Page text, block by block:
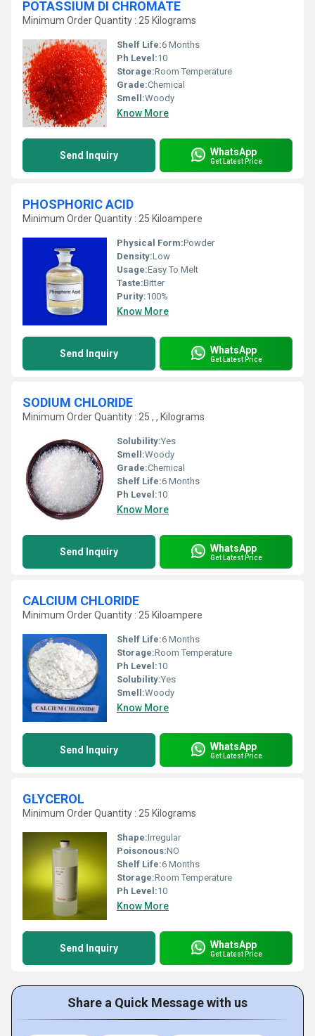
POTASSIUM DI CHROMATE
Minimum Order Quantity : 25 Kilograms
Shelf Life:6 Months
Ph Level:10
Storage:Room Temperature
Grade:Chemical
Smell:Woody
Know More
Send Inquiry WhatsApp
Get Latest Price
PHOSPHORIC ACID
Minimum Order Quantity : 25 Kiloampere
Physical Form:Powder
Density:Low
Usage:Easy To Melt
Taste:Bitter
Purity:100%
Know More
Send Inquiry WhatsApp
Get Latest Price
SODIUM CHLORIDE
Minimum Order Quantity : 25 , , Kilograms
Solubility:Yes
Smell:Woody
Grade:Chemical
Shelf Life:6 Months
Ph Level:10
Know More
Send Inquiry WhatsApp
Get Latest Price
CALCIUM CHLORIDE
Minimum Order Quantity : 25 Kiloampere
Shelf Life:6 Months
Storage:Room Temperature
Ph Level:10
Solubility:Yes
Smell:Woody
Know More
Send Inquiry WhatsApp
Get Latest Price
GLYCEROL
Minimum Order Quantity : 25 Kilograms
Shape:Irregular
Poisonous:NO
Shelf Life:6 Months
Storage:Room Temperature
Ph Level:10
Know More
Send Inquiry WhatsApp
Get Latest Price
Share a Quick Message with us